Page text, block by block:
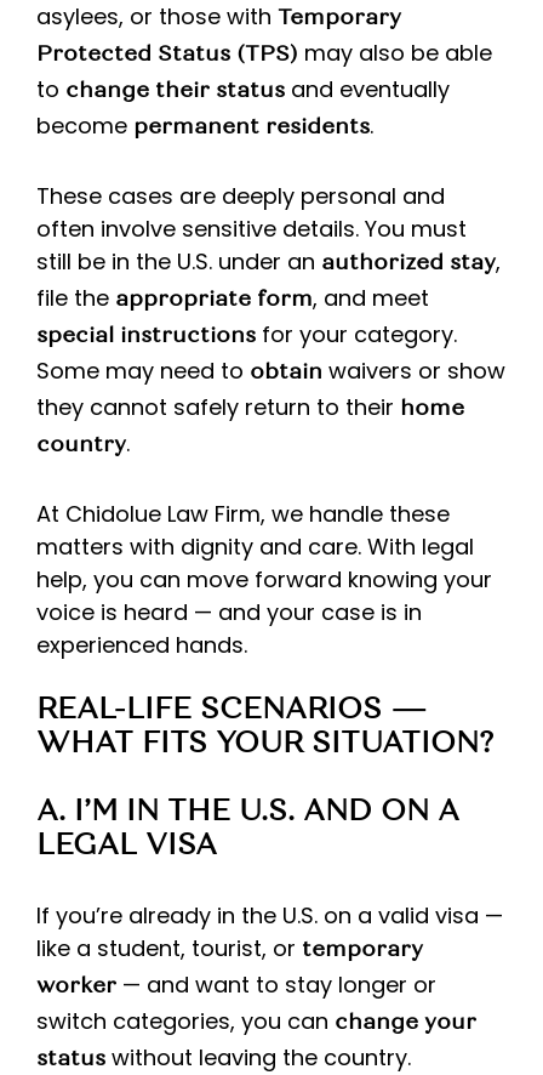
asylees, or those with
Temporary
Protected Status (TPS) may also be able
to change their status and eventually
become permanent residents.
These cases are deeply personal and
often involve sensitive details. You must
still be in the U.S. under an authorized stay,
file the appropriate form, and meet
special instructions for your category.
Some may need to obtain waivers or show
they cannot safely return to their home
country.
At Chidolue Law Firm, we handle these
matters with dignity and care. With legal
help, you can move forward knowing your
voice is heard — and your case is in
experienced hands.
REAL-LIFE SCENARIOS —
WHAT FITS YOUR SITUATION?
A. I’M IN THE U.S. AND ON A
LEGAL VISA
If you’re already in the U.S. on a valid visa —
like a student, tourist, or temporary
worker — and want to stay longer or
switch categories, you can change your
status without leaving the country.